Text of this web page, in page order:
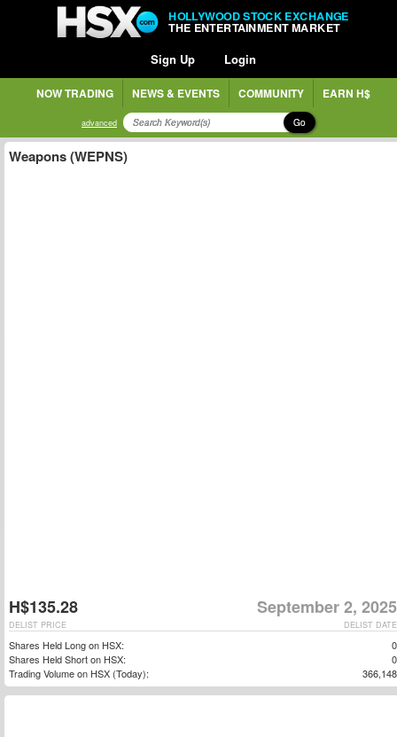
HOLLYWOOD STOCK EXCHANGE
THE ENTERTAINMENT MARKET
Sign Up Login
NOW TRADING NEWS & EVENTS COMMUNITY EARN H$
advanced Go
Weapons (WEPNS)
H$135.28 September 2, 2025
DELIST DATE
DELIST PRICE
Shares Held Long on HSX:
0
Shares Held Short on HSX:
0
Trading Volume on HSX (Today):
366,148